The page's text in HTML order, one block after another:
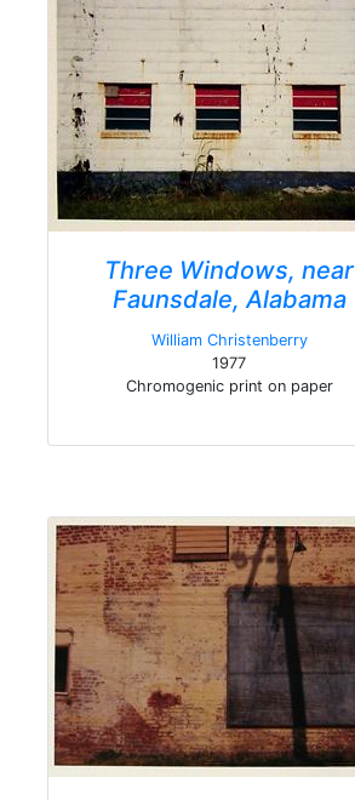
Three Windows, near
Faunsdale, Alabama
William Christenberry
1977
Chromogenic print on paper